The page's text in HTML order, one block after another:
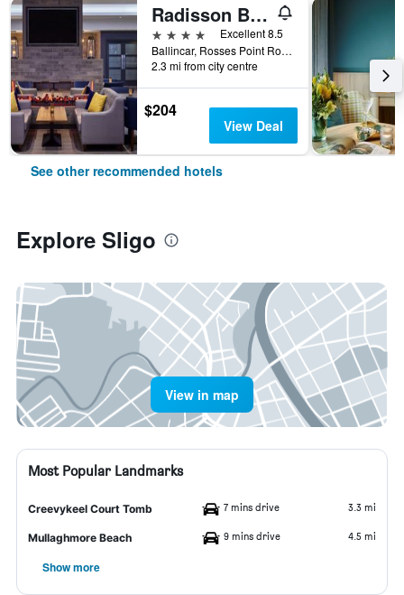
Radisson Blu Hotel & Spa, Sligo
4 stars
Excellent 8.5
Ballincar, Rosses Point Road, Sligo, Ireland
2.3 mi from city centre
$204
View Deal
See other recommended hotels
Explore Sligo
View in map
Most Popular Landmarks
Creevykeel Court Tomb 7 mins drive 3.3 mi
Mullaghmore Beach 9 mins drive 4.5 mi
Show more